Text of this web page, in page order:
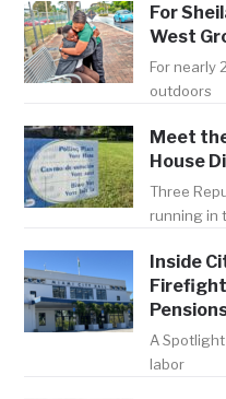
For
West
For nearly
outdoors
Meet
House
Three
running in
Inside
A
labor